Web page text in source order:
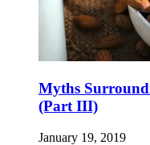
Myths
(Part III)
January 19, 2019